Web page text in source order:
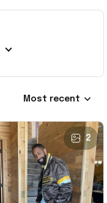
Most recent
2